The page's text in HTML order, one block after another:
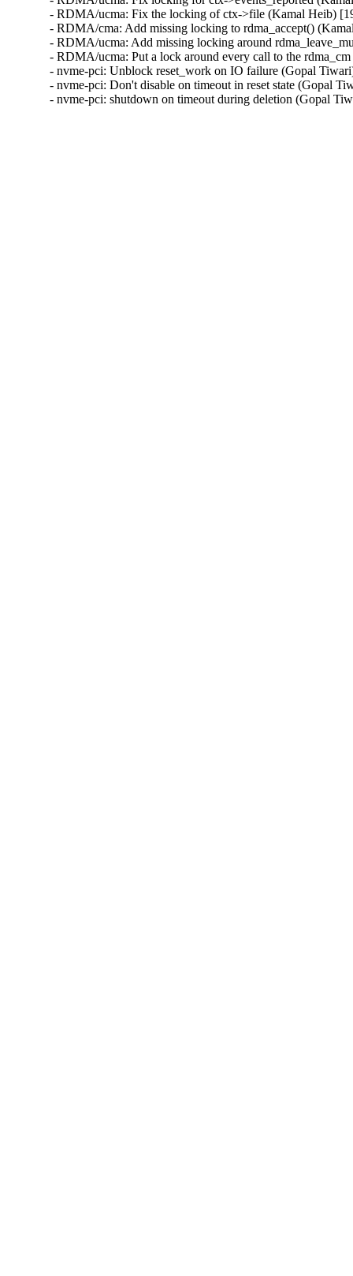
- RDMA/ucma: Fix the locking of ctx->file (Kamal Heib)
- RDMA/cma: Add missing locking to rdma_accept()
- RDMA/ucma: Add missing locking around
- RDMA/ucma: Put a lock around every call to the
- nvme-pci: Unblock reset_work on IO failure (Gopal
- nvme-pci: Don't disable on timeout in reset state (Gopal
- nvme-pci: shutdown on timeout during deletion (Gopal